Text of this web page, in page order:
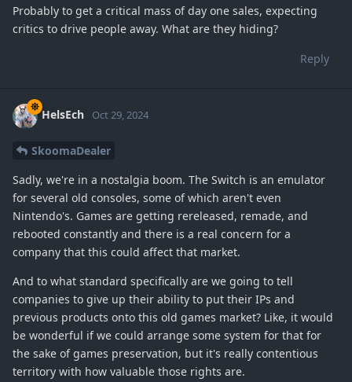
Probably to get a critical mass of day one sales, expecting
critics to drive people away. What are they hiding?
Reply
HelsEch Oct 29, 2024
SkoomaDealer
Sadly, we're in a nostalgia boom. The Switch is an emulator
for several old consoles, some of which aren't even
Nintendo's. Games are getting rereleased, remade, and
rebooted constantly and there is a real concern for a
company that this could affect that market.
And to what standard specifically are we going to tell
companies to give up their ability to put their IPs and
previous products onto this old games market? Like, it would
be wonderful if we could arrange some system for that for
the sake of games preservation, but it's really contentious
territory with how valuable those rights are.